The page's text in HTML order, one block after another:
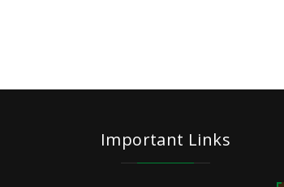
Important Links